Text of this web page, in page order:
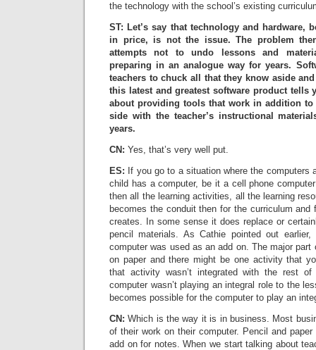
the technology with the school’s existing
ST: Let’s say that technology and hardware,
in price, is not the issue. The problem
attempts not to undo lessons and
preparing in an analogue way for years.
teachers to chuck all that they know aside
this latest and greatest software product tells
about providing tools that work in addition to
side with the teacher’s instructional
years.
CN: Yes, that’s very well put.
ES: If you go to a situation where the computers
child has a computer, be it a cell phone
then all the learning activities, all the learning
becomes the conduit then for the curriculum
creates. In some sense it does replace or
pencil materials. As Cathie pointed out
computer was used as an add on. The major
on paper and there might be one activity that
that activity wasn’t integrated with the rest
computer wasn’t playing an integral role to the
becomes possible for the computer to play an
CN: Which is the way it is in business. Most
of their work on their computer. Pencil and
add on for notes. When we start talking about